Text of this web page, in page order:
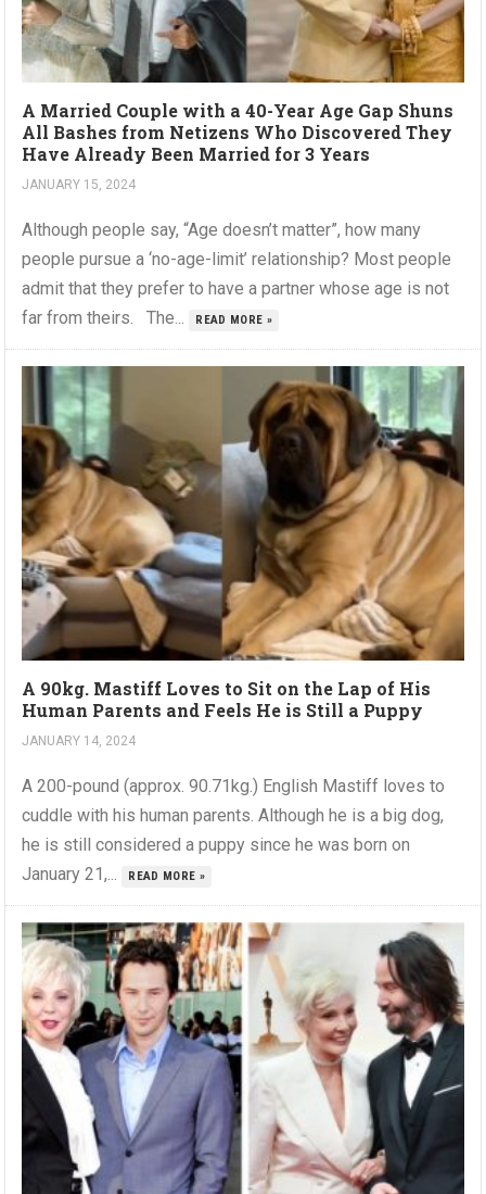
A Married Couple with a 40-Year Age Gap Shuns
All Bashes from Netizens Who Discovered They
Have Already Been Married for 3 Years
JANUARY 15, 2024
Although people say, “Age doesn’t matter”, how many
people pursue a ‘no-age-limit’ relationship? Most people
admit that they prefer to have a partner whose age is not
far from theirs. The...
READ MORE »
A 90kg. Mastiff Loves to Sit on the Lap of His
Human Parents and Feels He is Still a Puppy
JANUARY 14, 2024
A 200-pound (approx. 90.71kg.) English Mastiff loves to
cuddle with his human parents. Although he is a big dog,
he is still considered a puppy since he was born on
January 21,...
READ MORE »